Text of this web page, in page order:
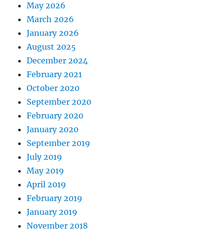
May 2026
March 2026
January 2026
August 2025
December 2024
February 2021
October 2020
September 2020
February 2020
January 2020
September 2019
July 2019
May 2019
April 2019
February 2019
January 2019
November 2018